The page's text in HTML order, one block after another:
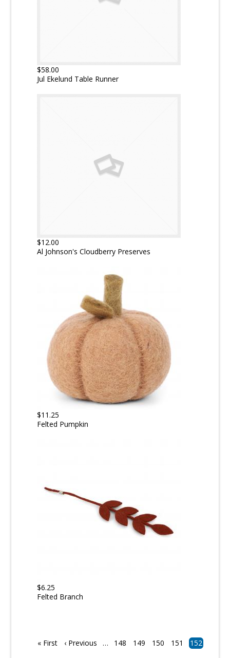
$58.00
Jul Ekelund Table Runner
$12.00
Al Johnson's Cloudberry Preserves
$11.25
Felted Pumpkin
$6.25
Felted Branch
First
« First
Previous
‹ Previous … Page
148 Page
149 Page
150 Page
151
Current
152